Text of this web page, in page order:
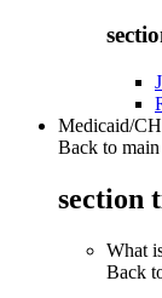
Medicaid/
Back to main
section
What
Back